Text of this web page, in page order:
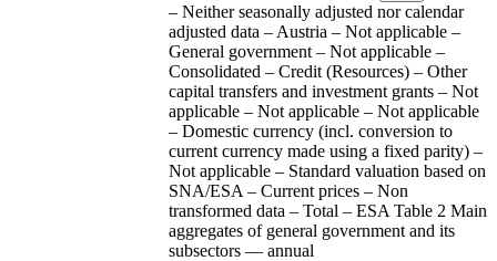
– Neither seasonally adjusted nor calendar
adjusted data – Austria – Not applicable –
General government – Not applicable –
Consolidated – Credit (Resources) – Other
capital transfers and investment grants – Not
applicable – Not applicable – Not applicable
– Domestic currency (incl. conversion to
current currency made using a fixed parity) –
Not applicable – Standard valuation based on
SNA/ESA – Current prices – Non
transformed data – Total – ESA Table 2 Main
aggregates of general government and its
subsectors — annual